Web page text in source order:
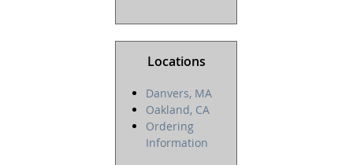
Locations
Danvers, MA
Oakland, CA
Ordering
Information